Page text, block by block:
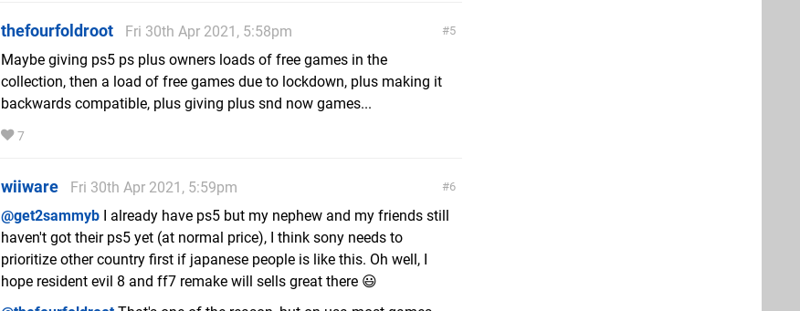
5
thefourfoldroot
Fri 30th Apr 2021, 5:58pm
Maybe giving ps5 ps plus owners loads of free games in the
collection, then a load of free games due to lockdown, plus making it
backwards compatible, plus giving plus snd now games...
7
6
wiiware
Fri 30th Apr 2021, 5:59pm
@get2sammyb I already have ps5 but my nephew and my friends still
haven't got their ps5 yet (at normal price), I think sony needs to
prioritize other country first if japanese people is like this. Oh well, I
hope resident evil 8 and ff7 remake will sells great there 😃